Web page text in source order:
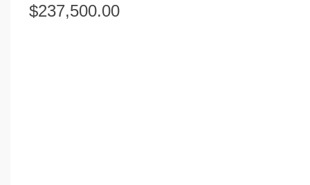
Volume Calculators
$237,500.00